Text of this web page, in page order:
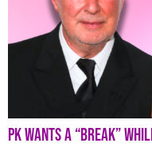
PK Wants a “Break”